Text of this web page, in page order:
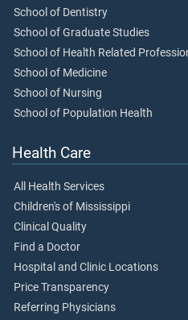
School of Dentistry
School of Graduate Studies
School of Health Related
School of Medicine
School of Nursing
School of Population Health
Health Care
All Health Services
Children's of Mississippi
Clinical Quality
Find a Doctor
Hospital and Clinic Locations
Price Transparency
Referring Physicians